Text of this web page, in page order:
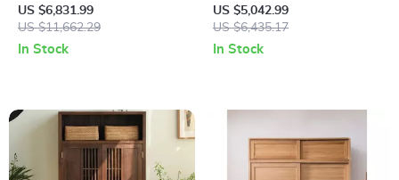
Aligner with 8 Million Pixel
Camera & Enhanced
Alignment Tools
US $6,831.99
US $11,662.29
In Stock
for Wheel Alignment and
Repair
US $5,042.99
US $6,435.17
In Stock